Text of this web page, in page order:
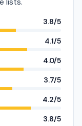
3.8/5
4.1/5
4.0/5
3.7/5
4.2/5
3.8/5